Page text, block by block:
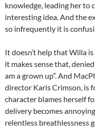
knowledge, leading her to
interesting idea. And the
so infrequently it is
It doesn’t help that Willa
it makes sense that,
am a grown up”. And
director Karis Crimson, is
character blames herself
delivery becomes
relentless breathlessness